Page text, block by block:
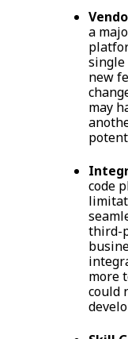
a
single
new
may
code
third-
more
could